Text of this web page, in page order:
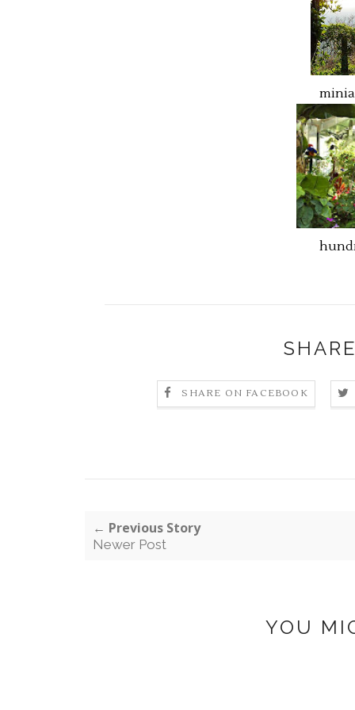
SHARE ON FACEBOOK
← Previous Story
Newer Post
YOU